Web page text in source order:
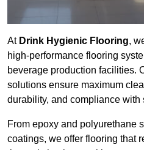
At Drink Hygienic Flooring,
high-performance flooring
beverage production facilities.
solutions ensure maximum
durability, and compliance with
From epoxy and polyurethane
coatings, we offer flooring that